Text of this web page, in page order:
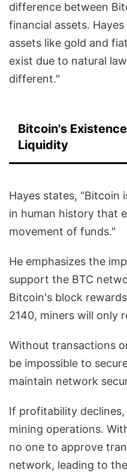
difference between
financial assets.
assets like gold and
exist due to natural
different."
Bitcoin's
Liquidity
Hayes states, "Bitcoin
in human history that
movement of funds."
He emphasizes the
support the BTC
Bitcoin's block
2140, miners will only
Without transactions
be impossible to
maintain network
If profitability
mining operations.
no one to approve
network, leading to